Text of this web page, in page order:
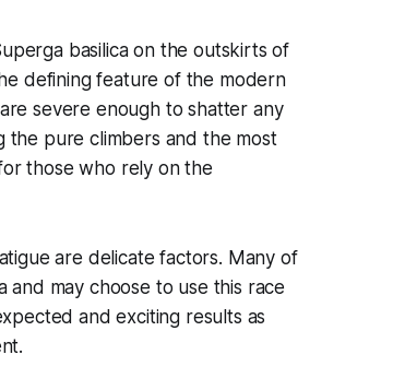
basilica on the outskirts of
defining feature of the modern
severe enough to shatter any
the pure climbers and the most
those who rely on the
are delicate factors. Many of
may choose to use this race
and exciting results as